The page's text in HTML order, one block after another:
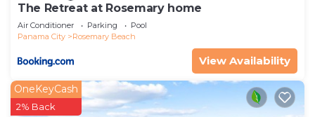
The Retreat at Rosemary home
Air Conditioner Parking
Pool
Panama City
Rosemary Beach
View Availability
OneKeyCash
2% Back